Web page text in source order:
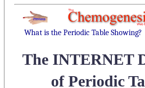
What is the Periodic Table Showing?
The INTERNET
of Periodic